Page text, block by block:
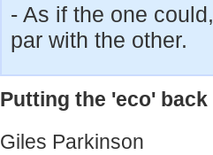
- As if the one
par with the other.
Putting the 'eco'
Giles Parkinson